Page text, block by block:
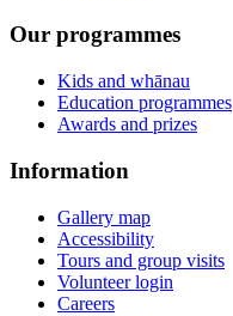
Our programmes
Kids and whānau
Education programmes
Awards and prizes
Information
Gallery map
Accessibility
Tours and group visits
Volunteer login
Careers